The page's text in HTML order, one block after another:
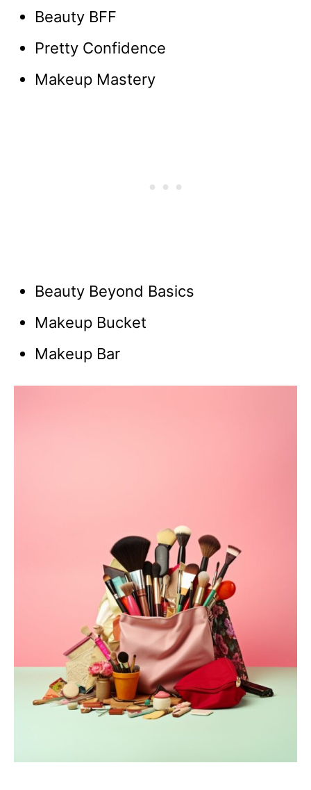
Beauty BFF
Pretty Confidence
Makeup Mastery
Beauty Beyond Basics
Makeup Bucket
Makeup Bar